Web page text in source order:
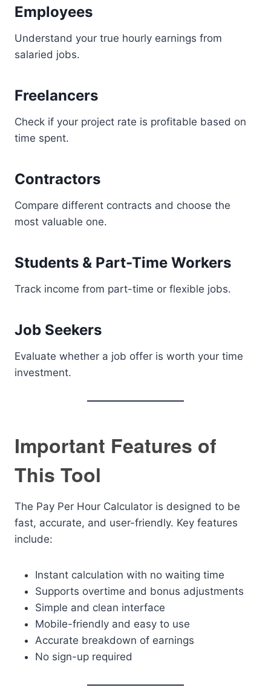
Employees
Understand your true hourly earnings from
salaried jobs.
Freelancers
Check if your project rate is profitable based on
time spent.
Contractors
Compare different contracts and choose the
most valuable one.
Students & Part-Time Workers
Track income from part-time or flexible jobs.
Job Seekers
Evaluate whether a job offer is worth your time
investment.
Important Features of
This Tool
The Pay Per Hour Calculator is designed to be
fast, accurate, and user-friendly. Key features
include:
Instant calculation with no waiting time
Supports overtime and bonus adjustments
Simple and clean interface
Mobile-friendly and easy to use
Accurate breakdown of earnings
No sign-up required